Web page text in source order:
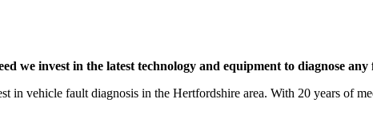
we invest in the latest technology and equipment to diagnose
in vehicle fault diagnosis in the Hertfordshire area. With 20 years of